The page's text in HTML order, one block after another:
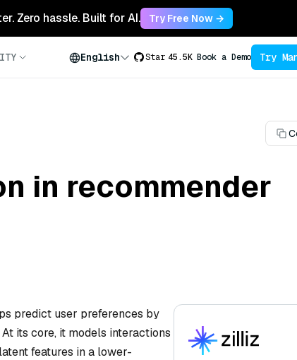
Zero hassle. Built for AI. Try Free Now →
English Star 45.5K Book a Demo Try
in recommender
predict user preferences by
its core, it models interactions
features in a lower-